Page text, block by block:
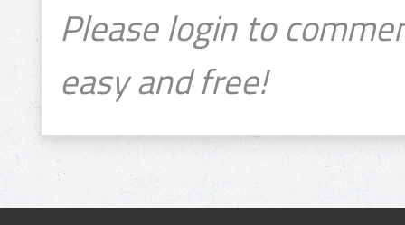
Please login to
easy and free!